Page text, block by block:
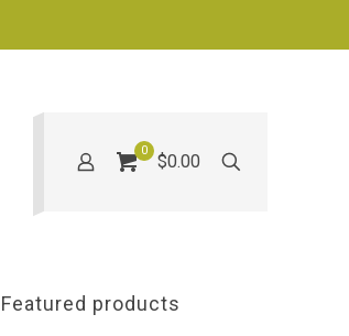
0
$0.00
Featured products